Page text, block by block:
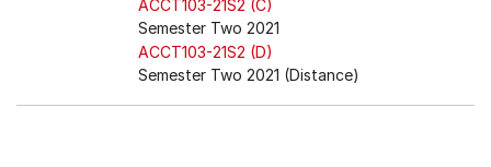
ACCT103-21S2 (C)
Semester Two 2021
ACCT103-21S2 (D)
Semester Two 2021 (Distance)